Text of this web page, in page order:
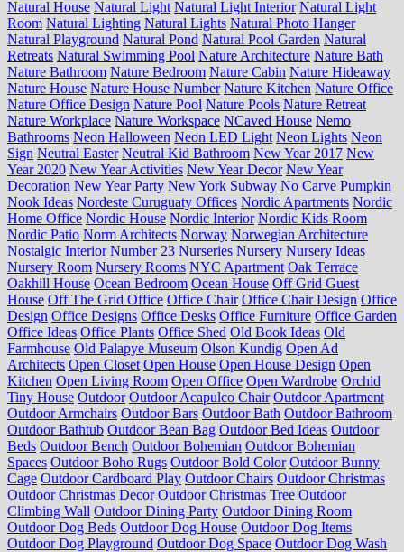
Natural House Natural Light Natural Light Interior Natural Light
Room Natural Lighting Natural Lights Natural Photo Hanger
Natural Playground Natural Pond Natural Pool Garden Natural
Retreats Natural Swimming Pool Nature Architecture Nature Bath
Nature Bathroom Nature Bedroom Nature Cabin Nature Hideaway
Nature House Nature House Number Nature Kitchen Nature Office
Nature Office Design Nature Pool Nature Pools Nature Retreat
Nature Workplace Nature Workspace NCaved House Nemo
Bathrooms Neon Halloween Neon LED Light Neon Lights Neon
Sign Neutral Easter Neutral Kid Bathroom New Year 2017 New
Year 2020 New Year Activities New Year Decor New Year
Decoration New Year Party New York Subway No Carve Pumpkin
Nook Ideas Nordeste Curuguaty Offices Nordic Apartments Nordic
Home Office Nordic House Nordic Interior Nordic Kids Room
Nordic Patio Norm Architects Norway Norwegian Architecture
Nostalgic Interior Number 23 Nurseries Nursery Nursery Ideas
Nursery Room Nursery Rooms NYC Apartment Oak Terrace
Oakhill House Ocean Bedroom Ocean House Off Grid Guest
House Off The Grid Office Office Chair Office Chair Design Office
Design Office Designs Office Desks Office Furniture Office Garden
Office Ideas Office Plants Office Shed Old Book Ideas Old
Farmhouse Old Palapye Museum Olson Kundig Open Ad
Architects Open Closet Open House Open House Design Open
Kitchen Open Living Room Open Office Open Wardrobe Orchid
Tiny House Outdoor Outdoor Acapulco Chair Outdoor Apartment
Outdoor Armchairs Outdoor Bars Outdoor Bath Outdoor Bathroom
Outdoor Bathtub Outdoor Bean Bag Outdoor Bed Ideas Outdoor
Beds Outdoor Bench Outdoor Bohemian Outdoor Bohemian
Spaces Outdoor Boho Rugs Outdoor Bold Color Outdoor Bunny
Cage Outdoor Cardboard Play Outdoor Chairs Outdoor Christmas
Outdoor Christmas Decor Outdoor Christmas Tree Outdoor
Climbing Wall Outdoor Dining Party Outdoor Dining Room
Outdoor Dog Beds Outdoor Dog House Outdoor Dog Items
Outdoor Dog Playground Outdoor Dog Space Outdoor Dog Wash